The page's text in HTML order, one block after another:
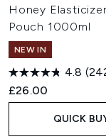
Honey
Pouch 1000ml
NEW IN
4.8
£26.00
QUICK